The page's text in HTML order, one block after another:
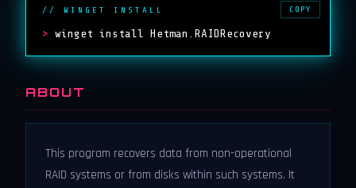
// WINGET INSTALL
> winget install Hetman.RAIDRecovery
COPY
ABOUT
This program recovers data from non-operational
RAID systems or from disks within such systems. It